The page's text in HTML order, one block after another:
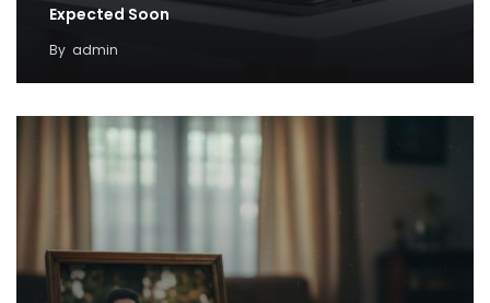
Expected Soon
By admin